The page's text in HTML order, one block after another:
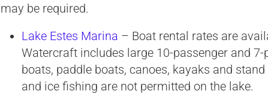
may be required.
Lake Estes Marina – Boat rental rates are
Watercraft includes large 10-passenger and
boats, paddle boats, canoes, kayaks and
and ice fishing are not permitted on the lake.